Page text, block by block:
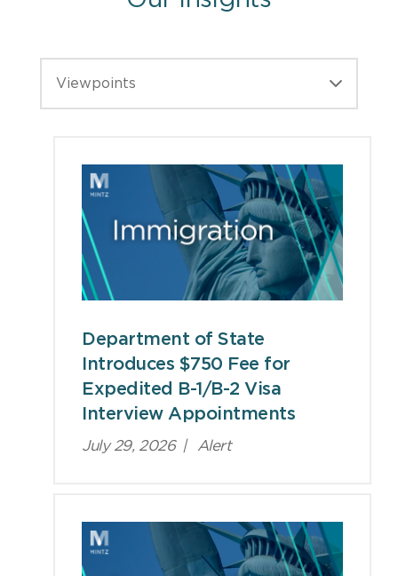
Department of State
Introduces $750 Fee for
Expedited B-1/B-2 Visa
Interview Appointments
July 29, 2026 | Alert